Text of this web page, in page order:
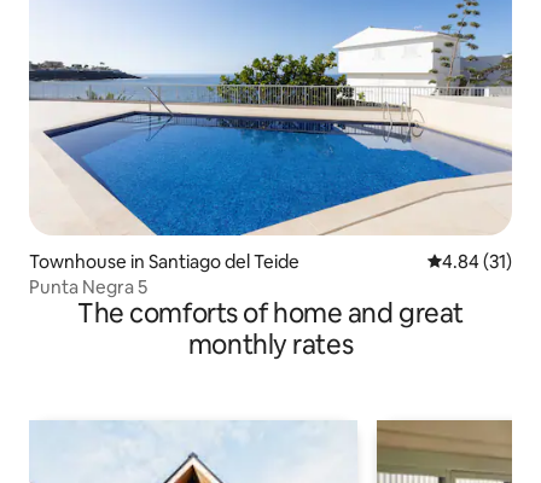
Townhouse in Santiago del Teide 4.84 out of 5
4.84 (31)
Punta Negra 5
The comforts of home and great
monthly rates